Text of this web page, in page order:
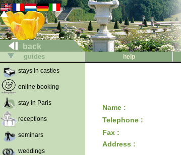
back
guides help
stays in castles
online booking
stay in Paris
receptions
seminars
weddings
Name :
Telephone :
Fax :
Address :